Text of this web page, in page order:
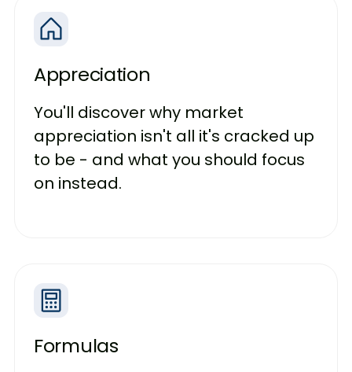
Appreciation
You'll discover why market
appreciation isn't all it's cracked up
to be - and what you should focus
on instead.
Formulas